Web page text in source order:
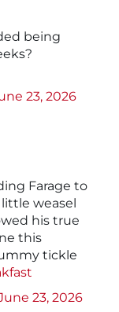
being
23, 2026
Farage to
little weasel
his true
this
tickle
23, 2026